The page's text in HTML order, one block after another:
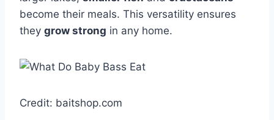
become their meals. This versatility ensures
they grow strong in any home.
Credit: baitshop.com